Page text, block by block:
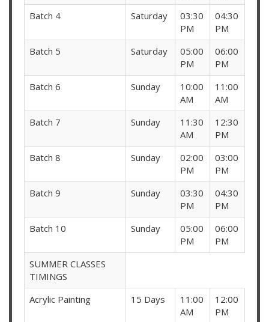
Batch 4
Saturday
03:30
PM
04:30
PM
Batch 5
Saturday
05:00
PM
06:00
PM
Batch 6
Sunday
10:00
AM
11:00
AM
Batch 7
Sunday
11:30
AM
12:30
PM
Batch 8
Sunday
02:00
PM
03:00
PM
Batch 9
Sunday
03:30
PM
04:30
PM
Batch 10
Sunday
05:00
PM
06:00
PM
SUMMER CLASSES
TIMINGS
Acrylic Painting
15 Days
11:00
AM
12:00
PM